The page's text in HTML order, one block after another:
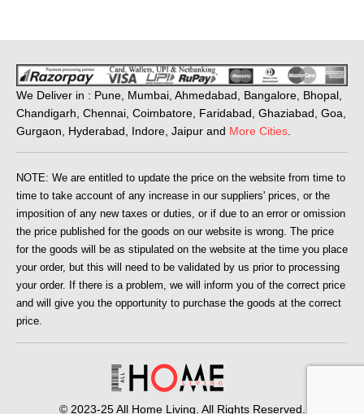
We Deliver in : Pune, Mumbai, Ahmedabad, Bangalore, Bhopal,
Chandigarh, Chennai, Coimbatore, Faridabad, Ghaziabad, Goa,
Gurgaon, Hyderabad, Indore, Jaipur and More Cities
NOTE: We are entitled to update the price on the website from time to
time to take account of any increase in our suppliers' prices, or the
imposition of any new taxes or duties, or if due to an error or omission
the price published for the goods on our website is wrong. The price
for the goods will be as stipulated on the website at the time you place
your order, but this will need to be validated by us prior to processing
your order. If there is a problem, we will inform you of the correct price
and will give you the opportunity to purchase the goods at the correct
price.
© 2023-25 All Home Living. All Rights Reserved.